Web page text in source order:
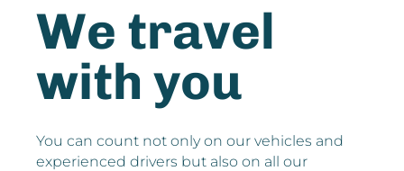
We travel
with you
You can count not only on our vehicles and
experienced drivers but also on all our